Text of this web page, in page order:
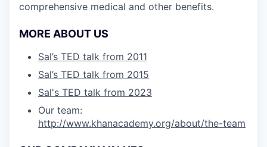
comprehensive medical and other benefits.
MORE ABOUT US
Sal’s TED talk from 2011
Sal’s TED talk from 2015
Sal's TED talk from 2023
Our team:
http://www.khanacademy.org/about/the-team